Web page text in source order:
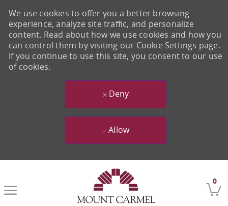
0
We use cookies to offer you a better browsing
experience, analyze site traffic, and personalize
content. Read about how we use cookies and how you
can control them by visiting our Cookie Settings page.
If you continue to use this site, you consent to our use
of cookies.
Deny
Allow